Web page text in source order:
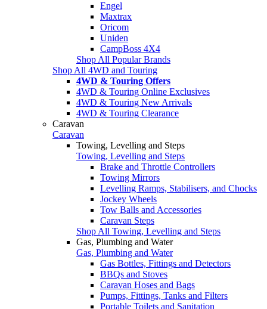
Engel
Maxtrax
Oricom
Uniden
CampBoss 4X4
Shop All Popular Brands
Shop All 4WD and Touring
4WD & Touring Offers
4WD & Touring Online Exclusives
4WD & Touring New Arrivals
4WD & Touring Clearance
Caravan
Caravan
Towing, Levelling and Steps
Towing, Levelling and Steps
Brake and Throttle Controllers
Towing Mirrors
Levelling Ramps, Stabilisers, and Chocks
Jockey Wheels
Tow Balls and Accessories
Caravan Steps
Shop All Towing, Levelling and Steps
Gas, Plumbing and Water
Gas, Plumbing and Water
Gas Bottles, Fittings and Detectors
BBQs and Stoves
Caravan Hoses and Bags
Pumps, Fittings, Tanks and Filters
Portable Toilets and Sanitation